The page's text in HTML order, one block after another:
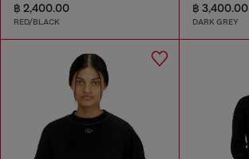
฿ 2,400.00
RED/BLACK
฿ 3,400.00
DARK GREY